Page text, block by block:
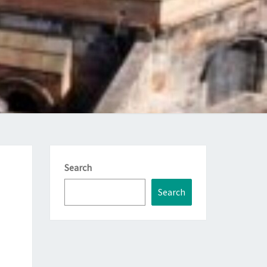
Search
Search